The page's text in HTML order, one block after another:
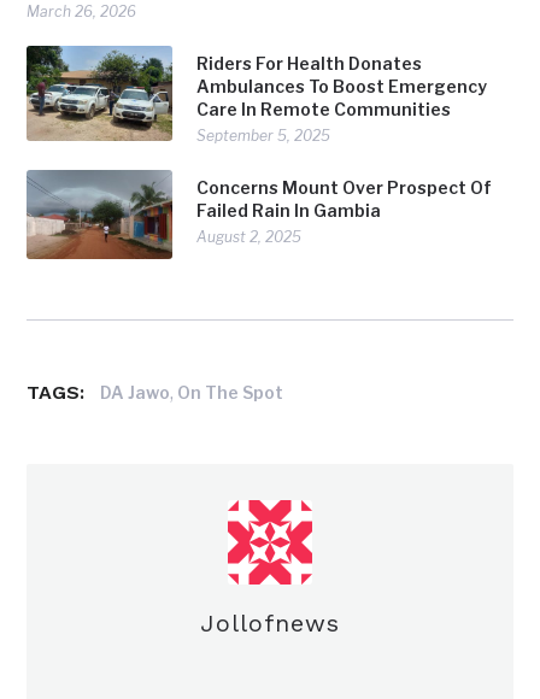
March 26, 2026
Riders For Health Donates
Ambulances To Boost Emergency
Care In Remote Communities
September 5, 2025
Concerns Mount Over Prospect Of
Failed Rain In Gambia
August 2, 2025
TAGS: DA Jawo, On The Spot
Jollofnews